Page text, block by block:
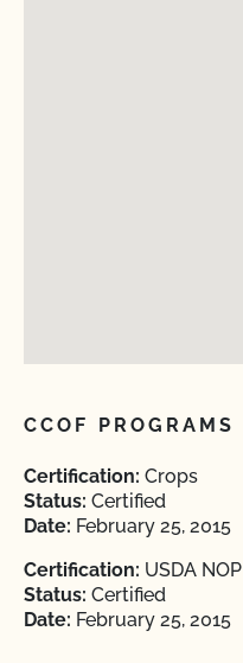
CCOF PROGRAMS
Certification: Crops
Status: Certified
Date: February 25, 2015
Certification: USDA NOP
Status: Certified
Date: February 25, 2015